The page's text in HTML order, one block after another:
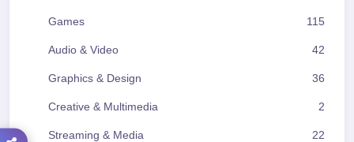
Games 115
Audio & Video 42
Graphics & Design 36
Creative & Multimedia 2
Streaming & Media 22